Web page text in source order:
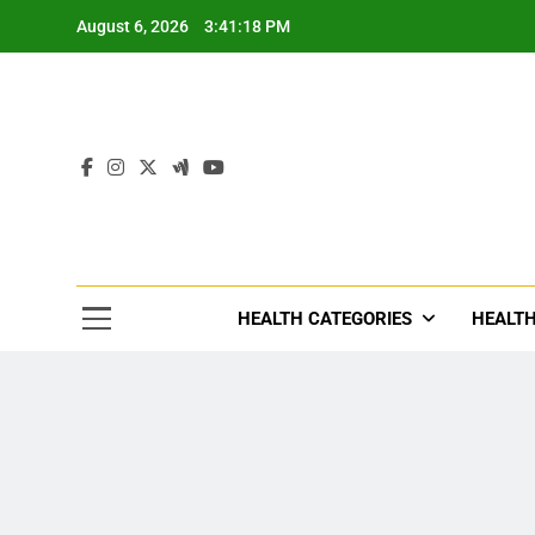
August 6, 2026 3:41:20 PM
HEALTH CATEGORIES